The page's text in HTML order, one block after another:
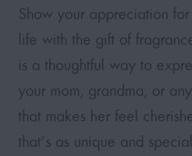
Show your appreciation
life with the gift of
is a thoughtful way to
your mom, grandma, or
that makes her feel
that’s as unique and